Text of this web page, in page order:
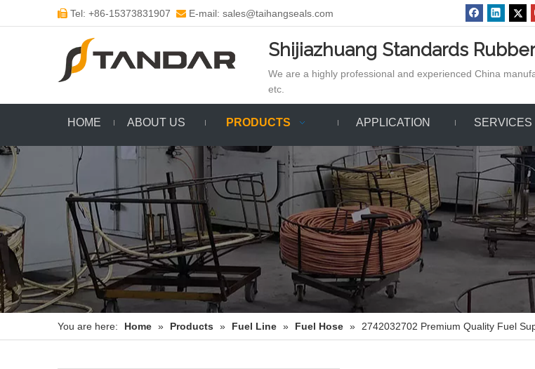
 Tel: +86-15373831907  E-mail: sales@taihangseals.com
Shijiazhuang Standards
We are a highly professional and experienced China
etc.
HOME ABOUT US PRODUCTS APPLICATION SERVICES
You are here: Home » Products » Fuel Line » Fuel Hose » 2742032702 Premium Quality Fuel